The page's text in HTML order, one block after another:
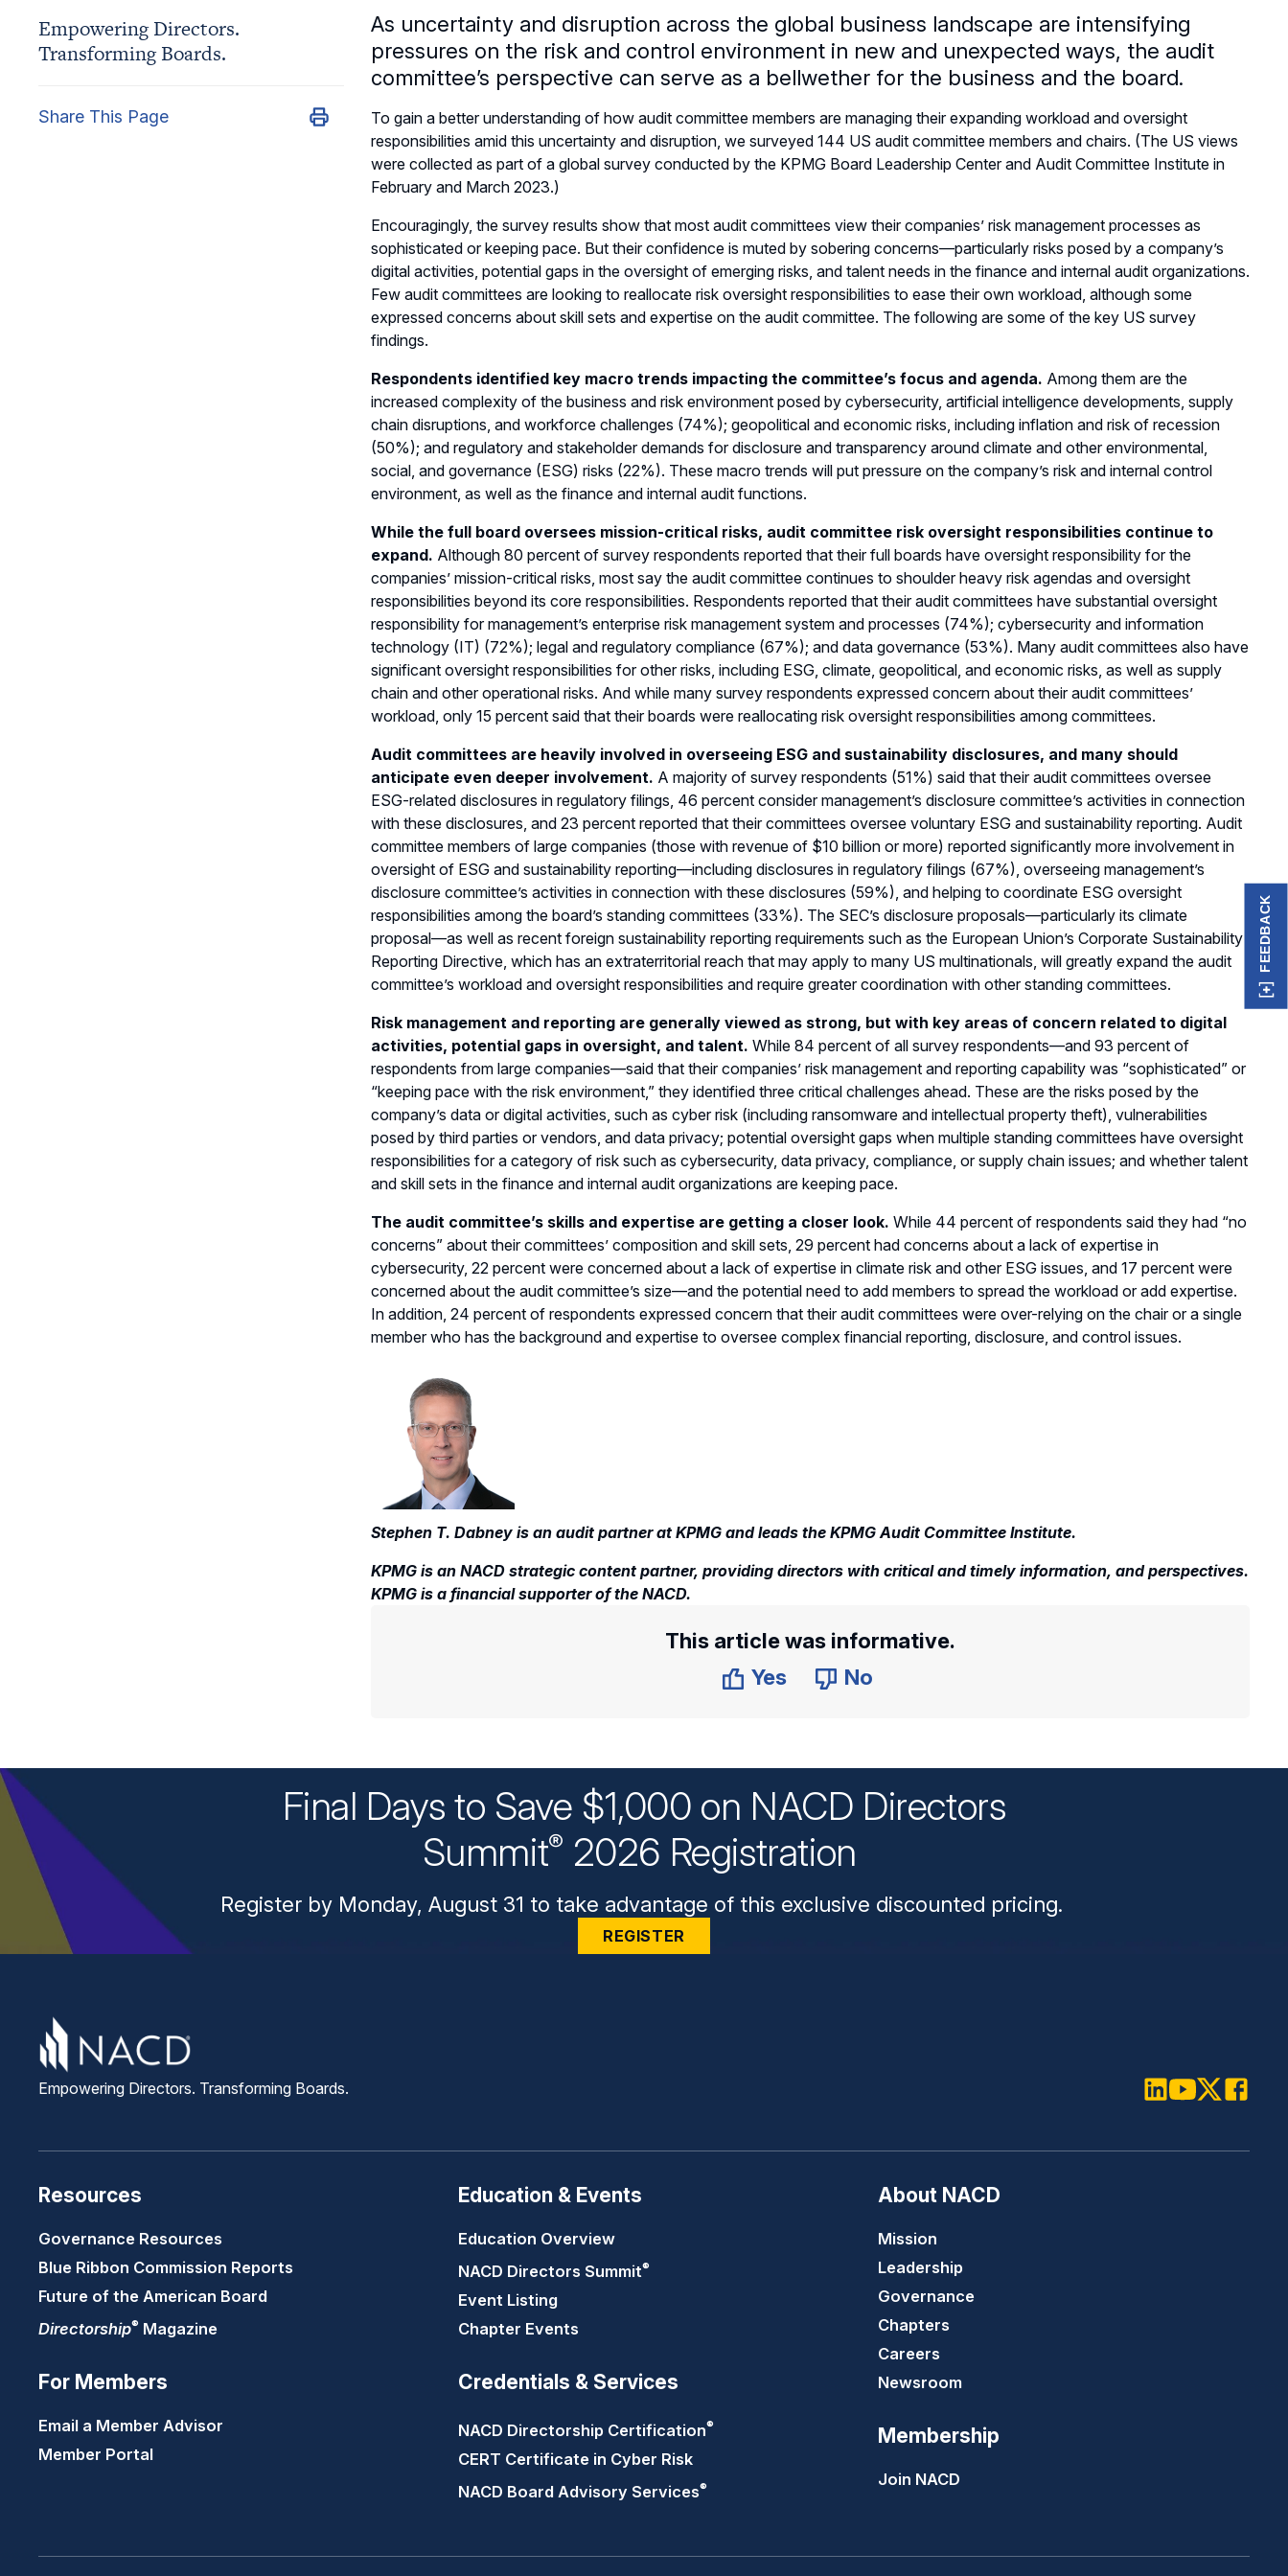
Empowering Directors.
Transforming Boards.
Share This Page
As uncertainty and disruption across the global business landscape are intensifying
pressures on the risk and control environment in new and unexpected ways, the audit
committee’s perspective can serve as a bellwether for the business and the board.
To gain a better understanding of how audit committee members are managing their expanding workload and oversight
responsibilities amid this uncertainty and disruption, we surveyed 144 US audit committee members and chairs. (The US views
were collected as part of a global survey conducted by the KPMG Board Leadership Center and Audit Committee Institute in
February and March 2023.)
Encouragingly, the survey results show that most audit committees view their companies’ risk management processes as
sophisticated or keeping pace. But their confidence is muted by sobering concerns—particularly risks posed by a company’s
digital activities, potential gaps in the oversight of emerging risks, and talent needs in the finance and internal audit organizations.
Few audit committees are looking to reallocate risk oversight responsibilities to ease their own workload, although some
expressed concerns about skill sets and expertise on the audit committee. The following are some of the key US survey
findings.
Respondents identified key macro trends impacting the committee’s focus and agenda. Among them are the
increased complexity of the business and risk environment posed by cybersecurity, artificial intelligence developments, supply
chain disruptions, and workforce challenges (74%); geopolitical and economic risks, including inflation and risk of recession
(50%); and regulatory and stakeholder demands for disclosure and transparency around climate and other environmental,
social, and governance (ESG) risks (22%). These macro trends will put pressure on the company’s risk and internal control
environment, as well as the finance and internal audit functions.
While the full board oversees mission-critical risks, audit committee risk oversight responsibilities continue to
expand. Although 80 percent of survey respondents reported that their full boards have oversight responsibility for the
companies’ mission-critical risks, most say the audit committee continues to shoulder heavy risk agendas and oversight
responsibilities beyond its core responsibilities. Respondents reported that their audit committees have substantial oversight
responsibility for management’s enterprise risk management system and processes (74%); cybersecurity and information
technology (IT) (72%); legal and regulatory compliance (67%); and data governance (53%). Many audit committees also have
significant oversight responsibilities for other risks, including ESG, climate, geopolitical, and economic risks, as well as supply
chain and other operational risks. And while many survey respondents expressed concern about their audit committees’
workload, only 15 percent said that their boards were reallocating risk oversight responsibilities among committees.
Audit committees are heavily involved in overseeing ESG and sustainability disclosures, and many should
anticipate even deeper involvement. A majority of survey respondents (51%) said that their audit committees oversee
ESG-related disclosures in regulatory filings, 46 percent consider management’s disclosure committee’s activities in connection
with these disclosures, and 23 percent reported that their committees oversee voluntary ESG and sustainability reporting. Audit
committee members of large companies (those with revenue of $10 billion or more) reported significantly more involvement in
oversight of ESG and sustainability reporting—including disclosures in regulatory filings (67%), overseeing management’s
disclosure committee’s activities in connection with these disclosures (59%), and helping to coordinate ESG oversight
responsibilities among the board’s standing committees (33%). The SEC’s disclosure proposals—particularly its climate
proposal—as well as recent foreign sustainability reporting requirements such as the European Union’s Corporate Sustainability
Reporting Directive, which has an extraterritorial reach that may apply to many US multinationals, will greatly expand the audit
committee’s workload and oversight responsibilities and require greater coordination with other standing committees.
Risk management and reporting are generally viewed as strong, but with key areas of concern related to digital
activities, potential gaps in oversight, and talent. While 84 percent of all survey respondents—and 93 percent of
respondents from large companies—said that their companies’ risk management and reporting capability was “sophisticated” or
“keeping pace with the risk environment,” they identified three critical challenges ahead. These are the risks posed by the
company’s data or digital activities, such as cyber risk (including ransomware and intellectual property theft), vulnerabilities
posed by third parties or vendors, and data privacy; potential oversight gaps when multiple standing committees have oversight
responsibilities for a category of risk such as cybersecurity, data privacy, compliance, or supply chain issues; and whether talent
and skill sets in the finance and internal audit organizations are keeping pace.
The audit committee’s skills and expertise are getting a closer look. While 44 percent of respondents said they had “no
concerns” about their committees’ composition and skill sets, 29 percent had concerns about a lack of expertise in
cybersecurity, 22 percent were concerned about a lack of expertise in climate risk and other ESG issues, and 17 percent were
concerned about the audit committee’s size—and the potential need to add members to spread the workload or add expertise.
In addition, 24 percent of respondents expressed concern that their audit committees were over-relying on the chair or a single
member who has the background and expertise to oversee complex financial reporting, disclosure, and control issues.
Stephen T. Dabney is an audit partner at KPMG and leads the KPMG Audit Committee Institute.
KPMG is an NACD strategic content partner, providing directors with critical and timely information, and perspectives.
KPMG is a financial supporter of the NACD.
This article was informative.
Yes
No
Final Days to Save $1,000 on NACD Directors
Summit® 2026 Registration
Register by Monday, August 31 to take advantage of this exclusive discounted pricing.
REGISTER
Empowering Directors. Transforming Boards.
Resources
Governance Resources
Blue Ribbon Commission Reports
Future of the American Board
Directorship® Magazine
For Members
Email a Member Advisor
Member Portal
Education & Events
Education Overview
NACD Directors Summit®
Event Listing
Chapter Events
Credentials & Services
NACD Directorship Certification®
CERT Certificate in Cyber Risk
NACD Board Advisory Services®
About NACD
Mission
Leadership
Governance
Chapters
Careers
Newsroom
Membership
Join NACD
FEEDBACK